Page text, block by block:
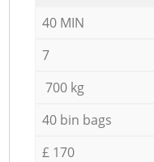
40 MIN
7
700 kg
40 bin bags
£ 170